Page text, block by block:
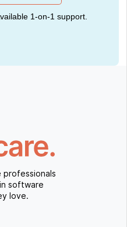
1-on-1 support.
software
love.